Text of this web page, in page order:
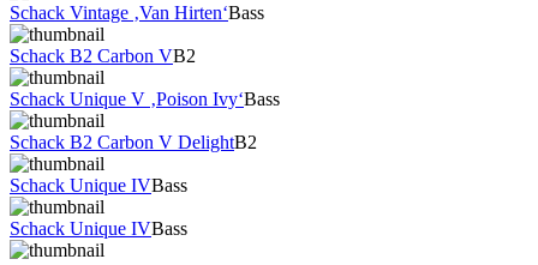
Schack Vintage ‚Van Hirten‘Bass
Schack B2 Carbon VB2
Schack Unique V ‚Poison Ivy‘Bass
Schack B2 Carbon V DelightB2
Schack Unique IVBass
Schack Unique IVBass